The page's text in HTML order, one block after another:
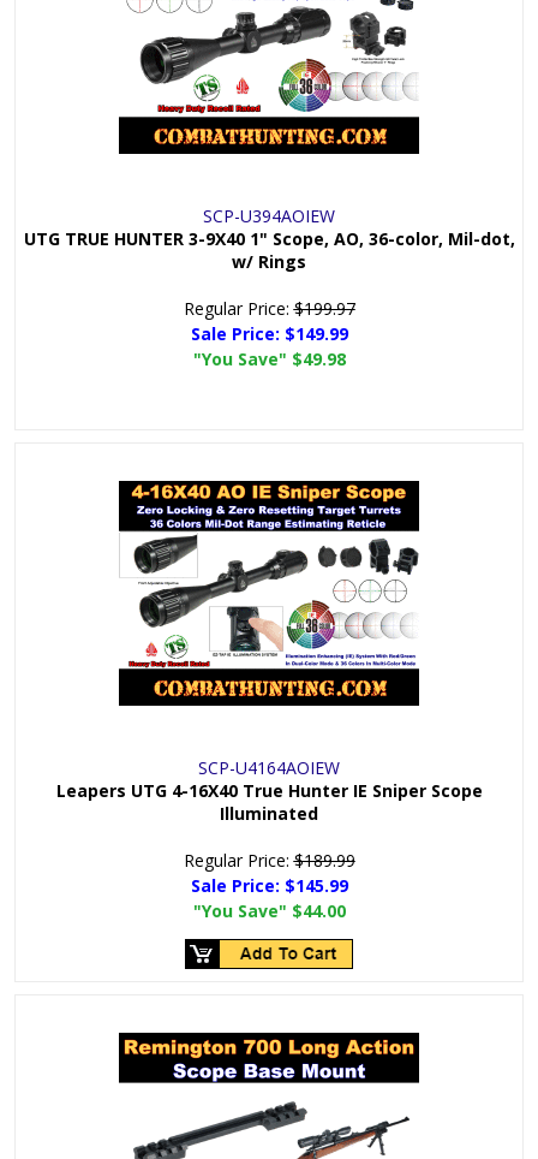
SCP-U394AOIEW
UTG TRUE HUNTER 3-9X40 1" Scope, AO, 36-color, Mil-dot,
w/ Rings
Regular Price:$199.97
Sale Price: $149.99
"You Save" $49.98
SCP-U4164AOIEW
Leapers UTG 4-16X40 True Hunter IE Sniper Scope
Illuminated
Regular Price:$189.99
Sale Price: $145.99
"You Save" $44.00